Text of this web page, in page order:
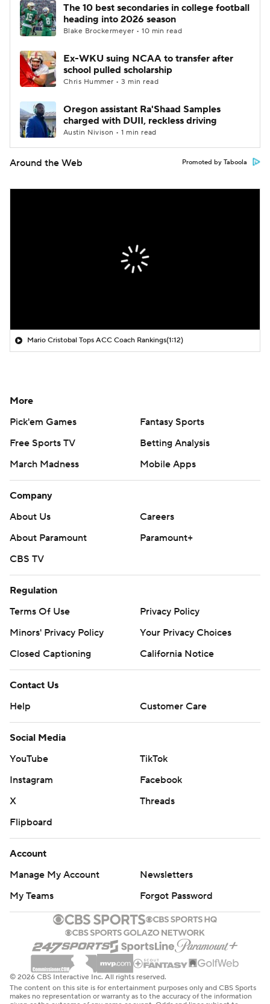
The 10 best secondaries in college football
heading into 2026 season
Blake Brockermeyer • 10 min read
Ex-WKU suing NCAA to transfer after
school pulled scholarship
Chris Hummer • 3 min read
Oregon assistant Ra'Shaad Samples
charged with DUII, reckless driving
Austin Nivison • 1 min read
Around the Web Promoted by Taboola
Mario Cristobal Tops ACC Coach Rankings(1:12)
More
Pick'em Games
Fantasy Sports
Free Sports TV
Betting Analysis
March Madness
Mobile Apps
Company
About Us
Careers
About Paramount
Paramount+
CBS TV
Regulation
Terms Of Use
Privacy Policy
Minors' Privacy Policy
Your Privacy Choices
Closed Captioning
California Notice
Contact Us
Help
Customer Care
Social Media
YouTube
TikTok
Instagram
Facebook
X
Threads
Flipboard
Account
Manage My Account
Newsletters
My Teams
Forgot Password
© 2026 CBS Interactive Inc. All rights reserved.
The content on this site is for entertainment purposes only and CBS Sports
makes no representation or warranty as to the accuracy of the information